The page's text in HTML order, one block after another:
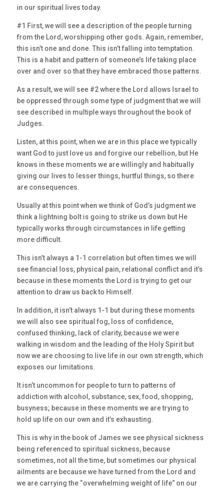
in our spiritual lives today.
#1 First, we will see a description of the people turning
from the Lord, worshipping other gods. Again, remember,
this isn’t one and done. This isn’t falling into temptation.
This is a habit and pattern of someone’s life taking place
over and over so that they have embraced those patterns.
As a result, we will see #2 where the Lord allows Israel to
be oppressed through some type of judgment that we will
see described in multiple ways throughout the book of
Judges.
Listen, at this point, when we are in this place we typically
want God to just love us and forgive our rebellion, but He
knows in these moments we are willingly and habitually
giving our lives to lesser things, hurtful things, so there
are consequences.
Usually at this point when we think of God’s judgment we
think a lightning bolt is going to strike us down but He
typically works through circumstances in life getting
more difficult.
This isn’t always a 1-1 correlation but often times we will
see financial loss, physical pain, relational conflict and it’s
because in these moments the Lord is trying to get our
attention to draw us back to Himself.
In addition, it isn’t always 1-1 but during these moments
we will also see spiritual fog, loss of confidence,
confused thinking, lack of clarity, because we were
walking in wisdom and the leading of the Holy Spirit but
now we are choosing to live life in our own strength, which
exposes our limitations.
It isn’t uncommon for people to turn to patterns of
addiction with alcohol, substance, sex, food, shopping,
busyness; because in these moments we are trying to
hold up life on our own and it’s exhausting.
This is why in the book of James we see physical sickness
being referenced to spiritual sickness, because
sometimes, not all the time, but sometimes our physical
ailments are because we have turned from the Lord and
we are carrying the “overwhelming weight of life” on our